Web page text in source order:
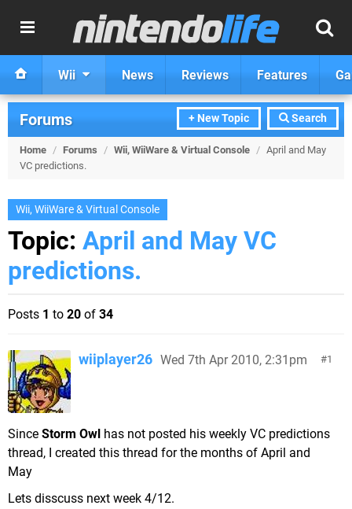
Wii News Reviews Features
+ New Topic Search
Forums
Home / Forums / Wii, WiiWare & Virtual Console / April and May
VC predictions.
Wii, WiiWare & Virtual Console
Topic: April and May VC
predictions.
Posts 1 to 20 of 34
1
wiiplayer26 Wed 7th Apr 2010, 2:31pm
Since Storm Owl has not posted his weekly VC predictions
thread, I created this thread for the months of April and
May
Lets disscuss next week 4/12.